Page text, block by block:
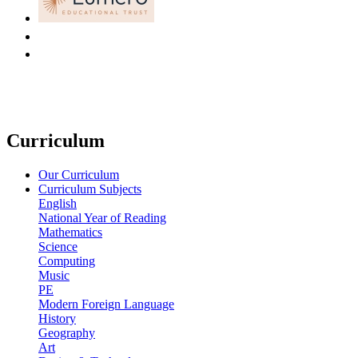
Curriculum
Our Curriculum
Curriculum Subjects
English
National Year of Reading
Mathematics
Science
Computing
Music
PE
Modern Foreign Language
History
Geography
Art